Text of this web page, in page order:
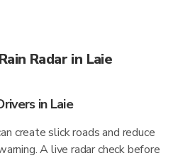
Radar in Laie
in Laie
create slick roads and reduce
A live radar check before